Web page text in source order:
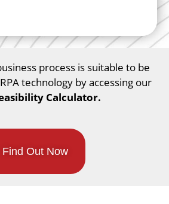
process is suitable to be
technology by accessing our
Calculator.
Find Out Now